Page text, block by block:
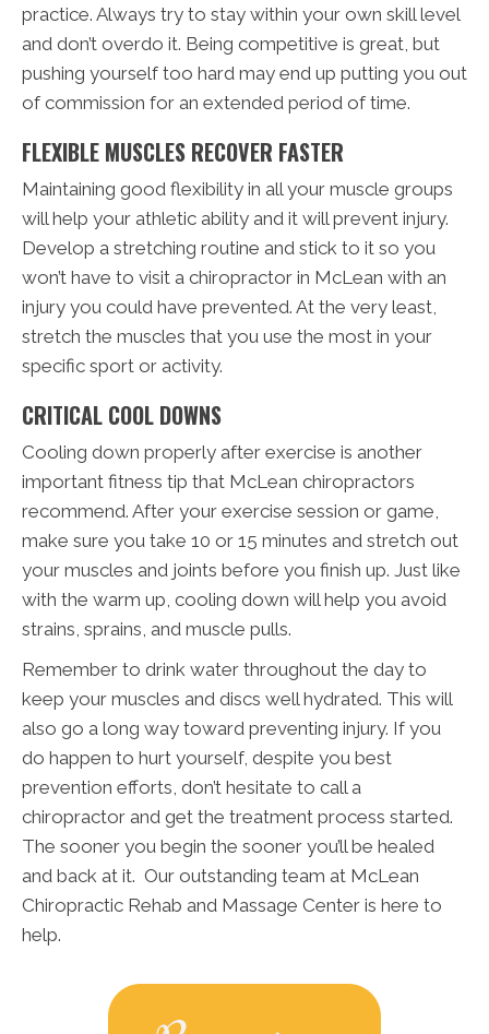
practice. Always try to stay within your own skill level
and don’t overdo it. Being competitive is great, but
pushing yourself too hard may end up putting you out
of commission for an extended period of time.
FLEXIBLE MUSCLES RECOVER FASTER
Maintaining good flexibility in all your muscle groups
will help your athletic ability and it will prevent injury.
Develop a stretching routine and stick to it so you
won’t have to visit a chiropractor in McLean with an
injury you could have prevented. At the very least,
stretch the muscles that you use the most in your
specific sport or activity.
CRITICAL COOL DOWNS
Cooling down properly after exercise is another
important fitness tip that McLean chiropractors
recommend. After your exercise session or game,
make sure you take 10 or 15 minutes and stretch out
your muscles and joints before you finish up. Just like
with the warm up, cooling down will help you avoid
strains, sprains, and muscle pulls.
Remember to drink water throughout the day to
keep your muscles and discs well hydrated. This will
also go a long way toward preventing injury. If you
do happen to hurt yourself, despite you best
prevention efforts, don’t hesitate to call a
chiropractor and get the treatment process started.
The sooner you begin the sooner you’ll be healed
and back at it. Our outstanding team at McLean
Chiropractic Rehab and Massage Center is here to
help.